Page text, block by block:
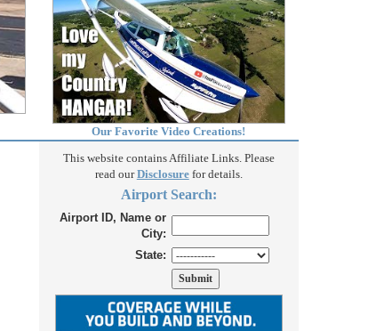
Our Favorite Video Creations!
This website contains Affiliate Links. Please
read ourDisclosurefor details.
Airport Search:
Airport ID, Name or
City:
State: